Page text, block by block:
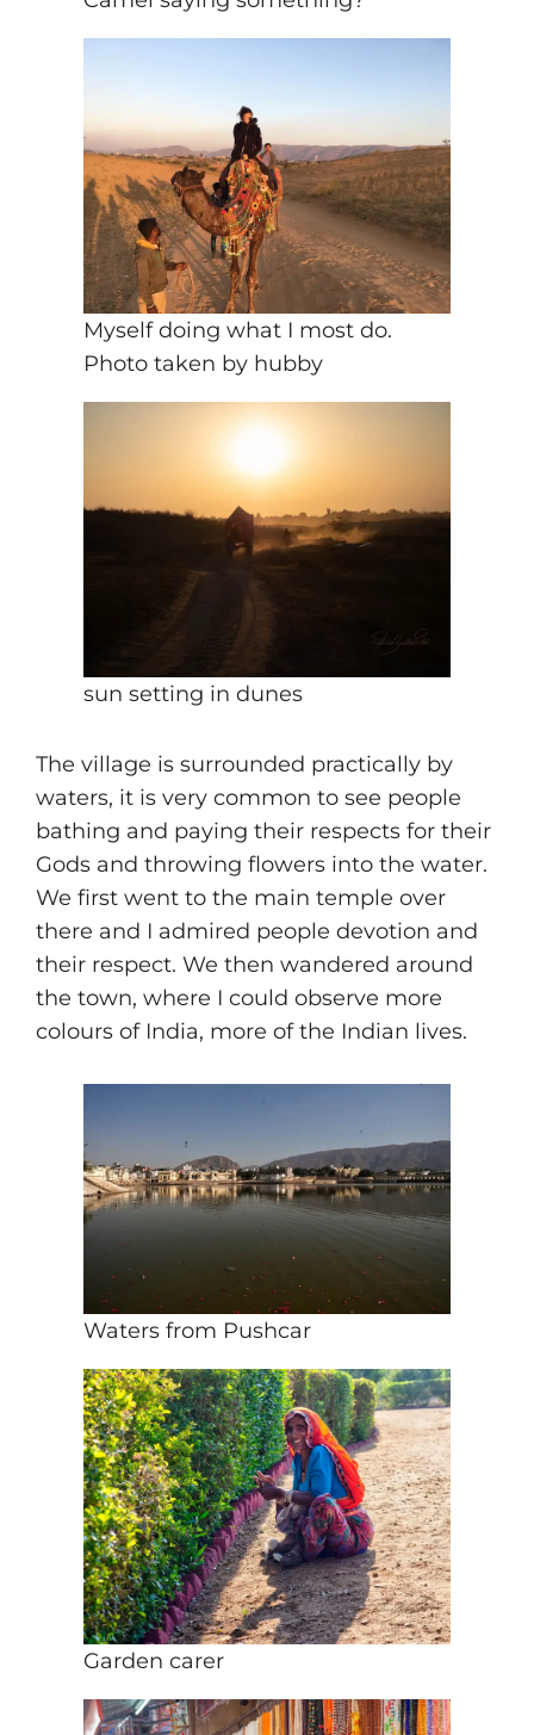
Myself doing what I most do.
Photo taken by hubby
sun setting in dunes
The village is surrounded practically by
waters, it is very common to see people
bathing and paying their respects for their
Gods and throwing flowers into the water.
We first went to the main temple over
there and I admired people devotion and
their respect. We then wandered around
the town, where I could observe more
colours of India, more of the Indian lives.
Waters from Pushcar
Garden carer